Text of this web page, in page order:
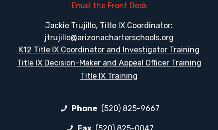
Email the Front Desk
Jackie Trujillo, Title IX Coordinator:
jtrujillo@arizonacharterschools.org
K12 Title IX Coordinator and Investigator Training
Title IX Decision-Maker and Appeal Officer Training
Title IX Training
Phone (520) 825-9667